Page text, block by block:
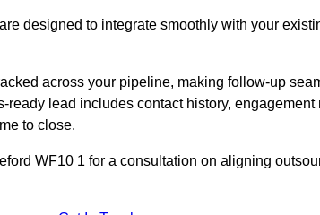
designed to integrate smoothly with your
across your pipeline, making follow-up
ready lead includes contact history, engagement
to close.
WF10 1 for a consultation on aligning